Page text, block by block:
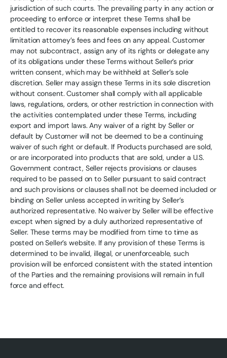
jurisdiction of such courts. The prevailing party in any action or
proceeding to enforce or interpret these Terms shall be
entitled to recover its reasonable expenses including without
limitation attorney’s fees and fees on any appeal. Customer
may not subcontract, assign any of its rights or delegate any
of its obligations under these Terms without Seller’s prior
written consent, which may be withheld at Seller’s sole
discretion. Seller may assign these Terms in its sole discretion
without consent. Customer shall comply with all applicable
laws, regulations, orders, or other restriction in connection with
the activities contemplated under these Terms, including
export and import laws. Any waiver of a right by Seller or
default by Customer will not be deemed to be a continuing
waiver of such right or default. If Products purchased are sold,
or are incorporated into products that are sold, under a U.S.
Government contract, Seller rejects provisions or clauses
required to be passed on to Seller pursuant to said contract
and such provisions or clauses shall not be deemed included or
binding on Seller unless accepted in writing by Seller’s
authorized representative. No waiver by Seller will be effective
except when signed by a duly authorized representative of
Seller. These terms may be modified from time to time as
posted on Seller’s website. If any provision of these Terms is
determined to be invalid, illegal, or unenforceable, such
provision will be enforced consistent with the stated intention
of the Parties and the remaining provisions will remain in full
force and effect.